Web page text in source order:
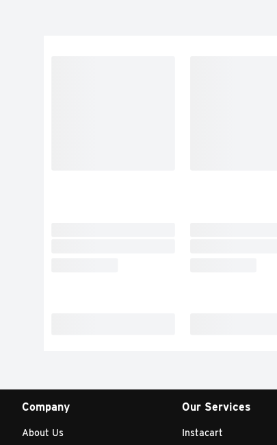
Company
About Us
Our Services
Instacart